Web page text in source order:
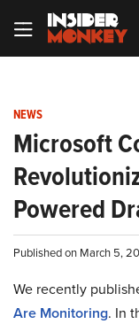
NEWS
Microsoft
Powered
Published on March 5,
We recently
Are Monitoring. In